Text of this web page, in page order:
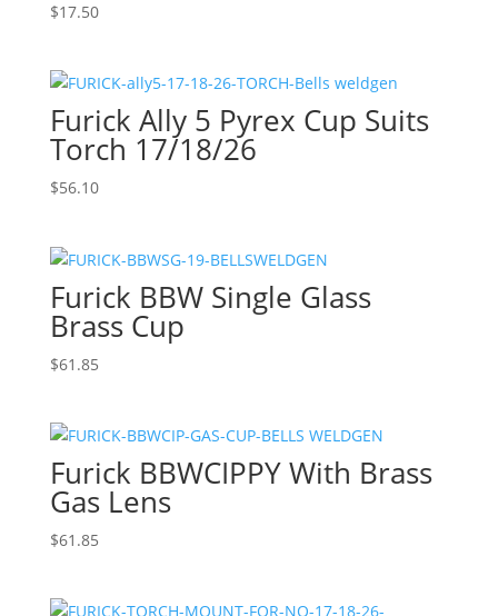
$17.50
Furick Ally 5 Pyrex Cup Suits
Torch 17/18/26
$56.10
Furick BBW Single Glass
Brass Cup
$61.85
Furick BBWCIPPY With Brass
Gas Lens
$61.85